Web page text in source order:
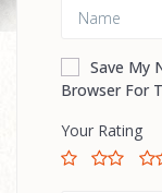
Save My
Browser For
Your Rating